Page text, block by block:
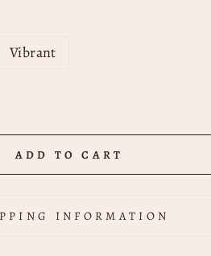
Vibrant
ADD TO CART
INFORMATION